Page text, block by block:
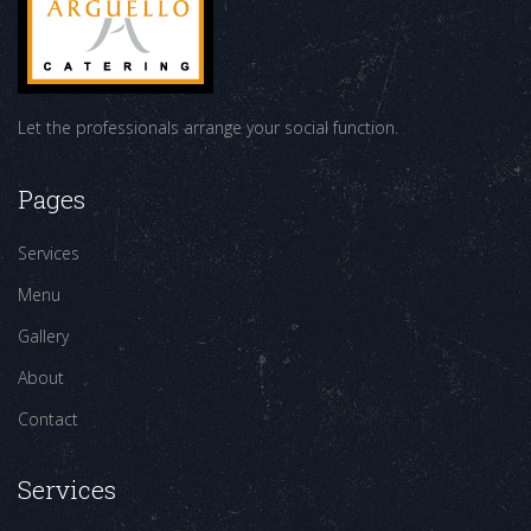
Let the professionals arrange your social function.
Pages
Services
Menu
Gallery
About
Contact
Services